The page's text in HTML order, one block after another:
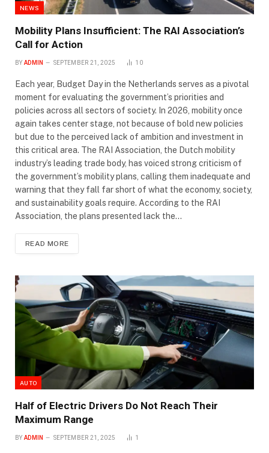
NEWS
Mobility Plans Insufficient: The RAI Association’s
Call for Action
BY ADMIN SEPTEMBER 21, 2025 10
Each year, Budget Day in the Netherlands serves as a pivotal
moment for evaluating the government’s priorities and
policies across all sectors of society. In 2026, mobility once
again takes center stage, not because of bold new policies
but due to the perceived lack of ambition and investment in
this critical area. The RAI Association, the Dutch mobility
industry’s leading trade body, has voiced strong criticism of
the government’s mobility plans, calling them inadequate and
warning that they fall far short of what the economy, society,
and sustainability goals require. According to the RAI
Association, the plans presented lack the…
READ MORE
AUTO
Half of Electric Drivers Do Not Reach Their
Maximum Range
BY ADMIN SEPTEMBER 21, 2025 1